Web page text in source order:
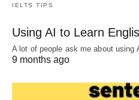
IELTS TIPS
Using AI to Learn
A lot of people ask me about using
9 months ago